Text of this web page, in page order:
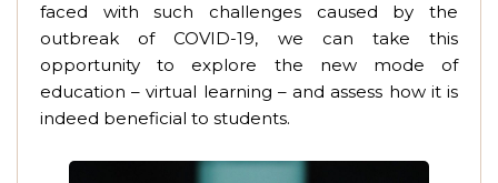
faced with such challenges caused by the
outbreak of COVID-19, we can take this
opportunity to explore the new mode of
education – virtual learning – and assess how it is
indeed beneficial to students.